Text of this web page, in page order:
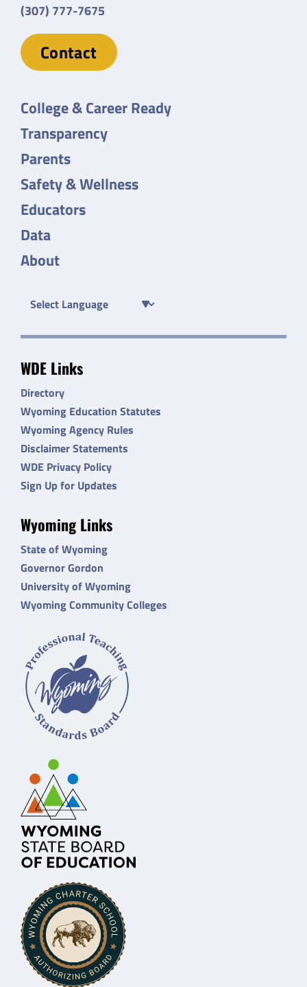
(307) 777-7675
Contact
College & Career Ready
Transparency
Parents
Safety & Wellness
Educators
Data
About
WDE Links
Directory
Wyoming Education Statutes
Wyoming Agency Rules
Disclaimer Statements
WDE Privacy Policy
Sign Up for Updates
Wyoming Links
State of Wyoming
Governor Gordon
University of Wyoming
Wyoming Community Colleges